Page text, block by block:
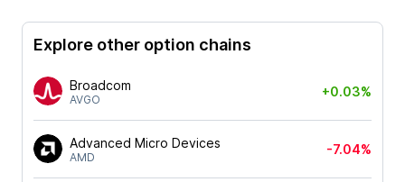
Explore other option chains
Broadcom
AVGO
+0.03%
Advanced Micro Devices
AMD
-7.04%